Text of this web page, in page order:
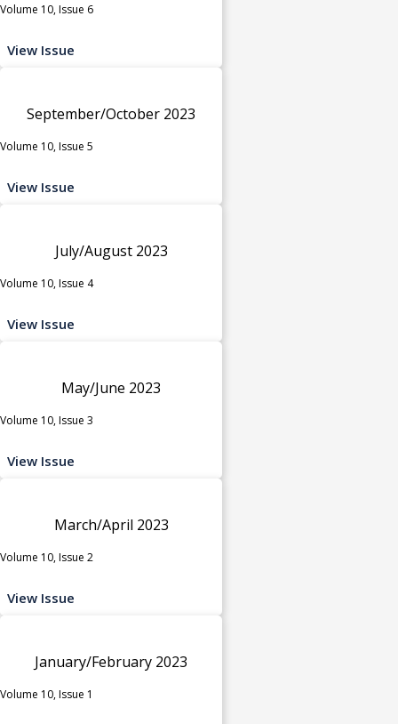
Volume 10, Issue 6
View Issue
September/October 2023
Volume 10, Issue 5
View Issue
July/August 2023
Volume 10, Issue 4
View Issue
May/June 2023
Volume 10, Issue 3
View Issue
March/April 2023
Volume 10, Issue 2
View Issue
January/February 2023
Volume 10, Issue 1